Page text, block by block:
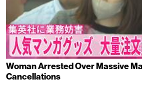
Woman Arrested Over Massive
Cancellations